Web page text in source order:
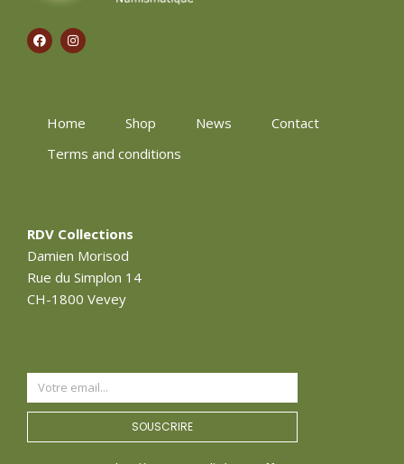
Home Shop News
Contact
Terms and conditions
RDV Collections
Damien Morisod
Rue du Simplon 14
CH-1800 Vevey
SOUSCRIRE